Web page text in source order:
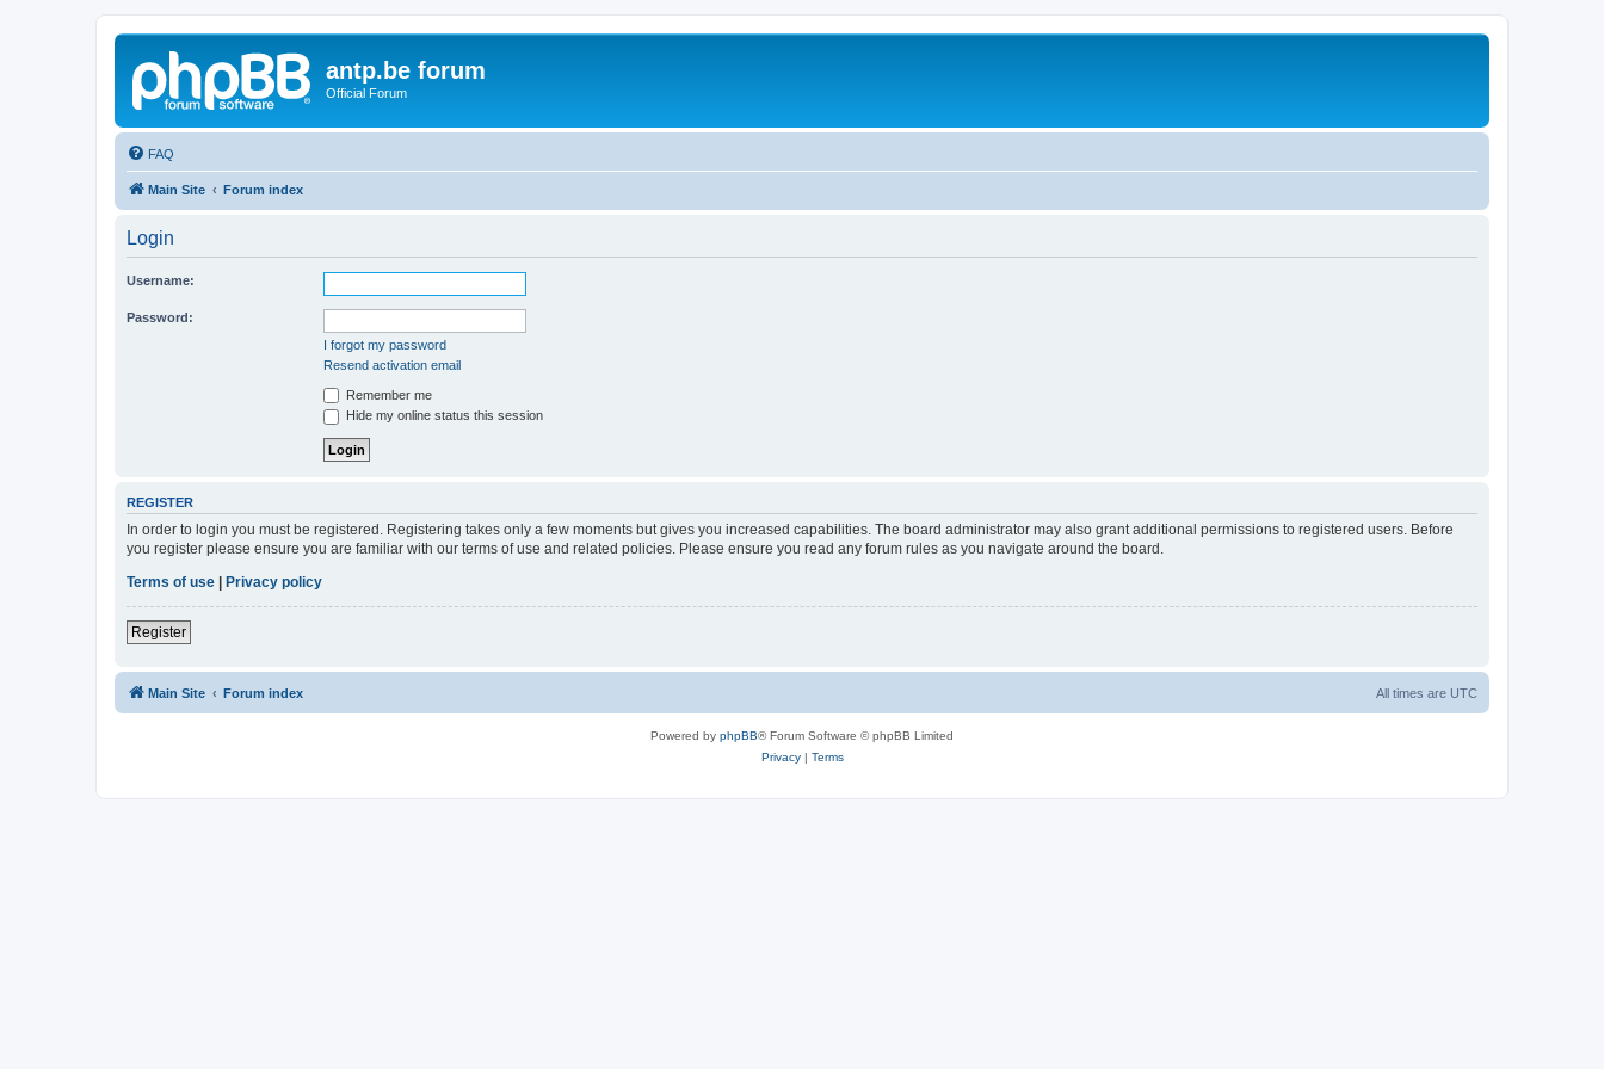
antp.be forum
Official Forum
FAQ
Main Site Forum index
Login
Username:
Password:
I forgot my password
Resend activation email
Remember me
Hide my online status this session
REGISTER
In order to login you must be registered. Registering takes only a few moments but gives you increased capabilities. The board administrator may also grant additional permissions to registered users. Before
you register please ensure you are familiar with our terms of use and related policies. Please ensure you read any forum rules as you navigate around the board.
Terms of use
Privacy policy
Register
Main Site Forum index All times are UTC
Powered by phpBB® Forum Software © phpBB Limited
Privacy| Terms